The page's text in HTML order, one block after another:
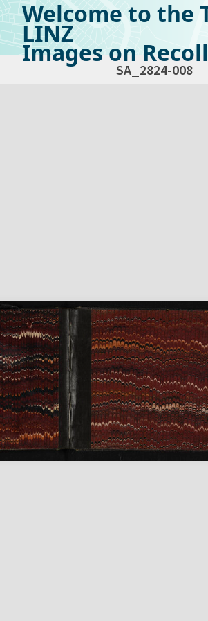
Welcome to the
LINZ
Images on
SA_2824-008